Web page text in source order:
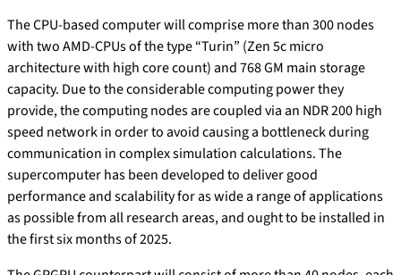
The CPU-based computer will comprise more than 300 nodes
with two AMD-CPUs of the type “Turin” (Zen 5c micro
architecture with high core count) and 768 GM main storage
capacity. Due to the considerable computing power they
provide, the computing nodes are coupled via an NDR 200 high
speed network in order to avoid causing a bottleneck during
communication in complex simulation calculations. The
supercomputer has been developed to deliver good
performance and scalability for as wide a range of applications
as possible from all research areas, and ought to be installed in
the first six months of 2025.